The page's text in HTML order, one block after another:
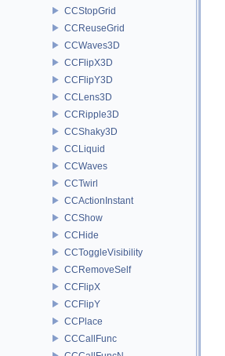
CCStopGrid
CCReuseGrid
CCWaves3D
CCFlipX3D
CCFlipY3D
CCLens3D
CCRipple3D
CCShaky3D
CCLiquid
CCWaves
CCTwirl
CCActionInstant
CCShow
CCHide
CCToggleVisibility
CCRemoveSelf
CCFlipX
CCFlipY
CCPlace
CCCallFunc